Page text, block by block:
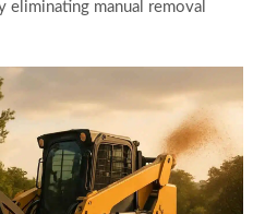
eliminating manual removal